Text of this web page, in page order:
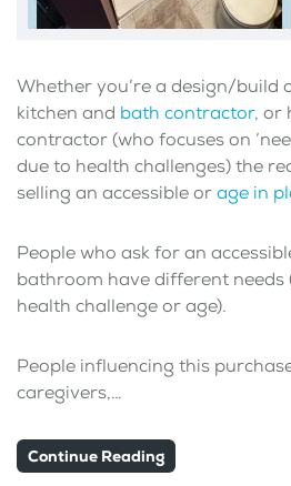
Whether you’re a design/build
kitchen and bath contractor, or
contractor (who focuses on
due to health challenges) the
selling an accessible orage in
People who ask for an
bathroom have different needs
health challenge or age).
People influencing this
caregivers,…
Continue Reading